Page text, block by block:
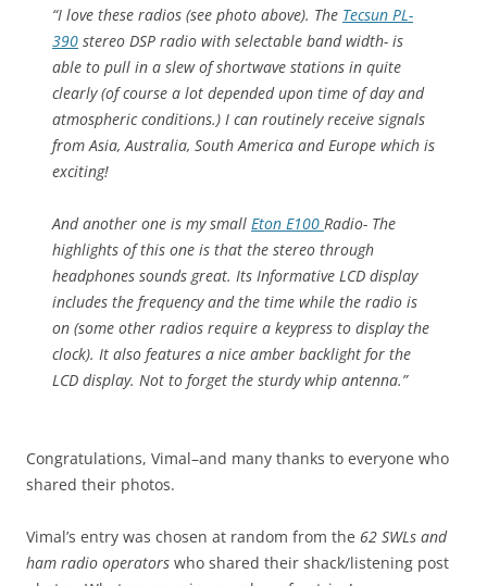
“I love these radios (see photo above). The Tecsun PL-
390 stereo DSP radio with selectable band width- is
able to pull in a slew of shortwave stations in quite
clearly (of course a lot depended upon time of day and
atmospheric conditions.) I can routinely receive signals
from Asia, Australia, South America and Europe which is
exciting!
And another one is my small Eton E100 Radio- The
highlights of this one is that the stereo through
headphones sounds great. Its Informative LCD display
includes the frequency and the time while the radio is
on (some other radios require a keypress to display the
clock). It also features a nice amber backlight for the
LCD display. Not to forget the sturdy whip antenna.”
Congratulations, Vimal–and many thanks to everyone who
shared their photos.
Vimal’s entry was chosen at random from the 62 SWLs and
ham radio operators who shared their shack/listening post